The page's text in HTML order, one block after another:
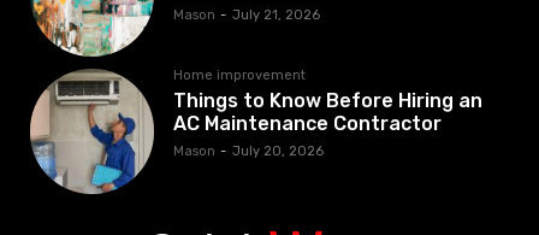
Mason - July 21, 2026
Home improvement
Things to Know Before Hiring an
AC Maintenance Contractor
Mason - July 20, 2026